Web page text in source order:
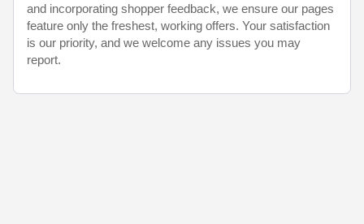
and incorporating shopper feedback, we ensure our pages
feature only the freshest, working offers. Your satisfaction
is our priority, and we welcome any issues you may
report.